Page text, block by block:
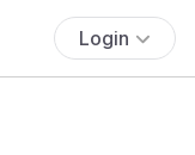
Login